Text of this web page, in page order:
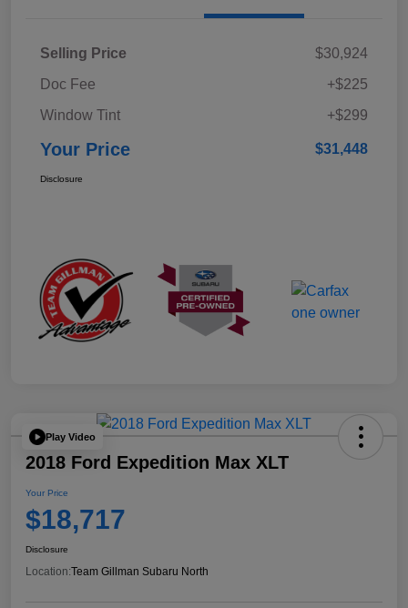
Selling Price
$30,924
Doc Fee
+$225
Window Tint
+$299
Your Price $31,448
Disclosure
Play Video
2018 Ford Expedition Max XLT
Your Price
$18,717
Disclosure
Location:Team Gillman Subaru North